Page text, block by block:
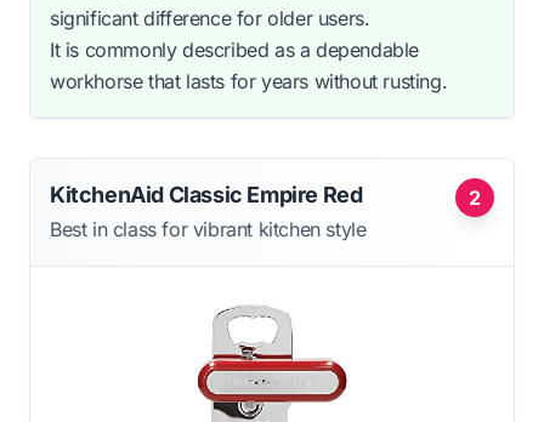
significant difference for older users.
It is commonly described as a dependable
workhorse that lasts for years without rusting.
2
KitchenAid Classic Empire Red
Best in class for vibrant kitchen style